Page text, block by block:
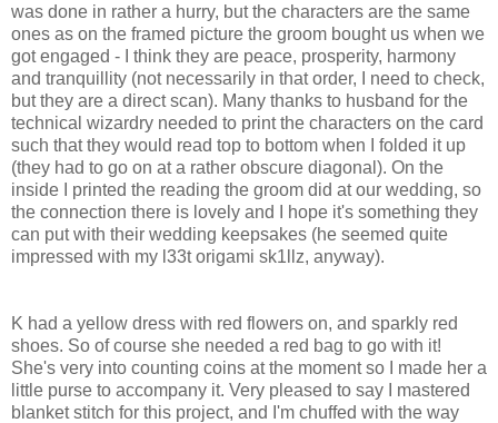
was done in rather a hurry, but the characters are the same
ones as on the framed picture the groom bought us when we
got engaged - I think they are peace, prosperity, harmony
and tranquillity (not necessarily in that order, I need to check,
but they are a direct scan). Many thanks to husband for the
technical wizardry needed to print the characters on the card
such that they would read top to bottom when I folded it up
(they had to go on at a rather obscure diagonal). On the
inside I printed the reading the groom did at our wedding, so
the connection there is lovely and I hope it's something they
can put with their wedding keepsakes (he seemed quite
impressed with my l33t origami sk1llz, anyway).
K had a yellow dress with red flowers on, and sparkly red
shoes. So of course she needed a red bag to go with it!
She's very into counting coins at the moment so I made her a
little purse to accompany it. Very pleased to say I mastered
blanket stitch for this project, and I'm chuffed with the way